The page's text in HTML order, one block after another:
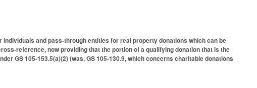
and pass-through entities for real property donations which can be
reference, now providing that the portion of a qualifying donation that is the
GS 105-153.5(a)(2) (was, GS 105-130.9, which concerns charitable donations